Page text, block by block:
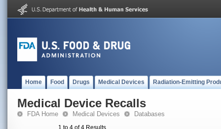
Home Food Drugs Medical Devices Radiation-Emitting
Medical Device Recalls
FDA Home Medical Devices Databases
1 to 4 of 4 Results